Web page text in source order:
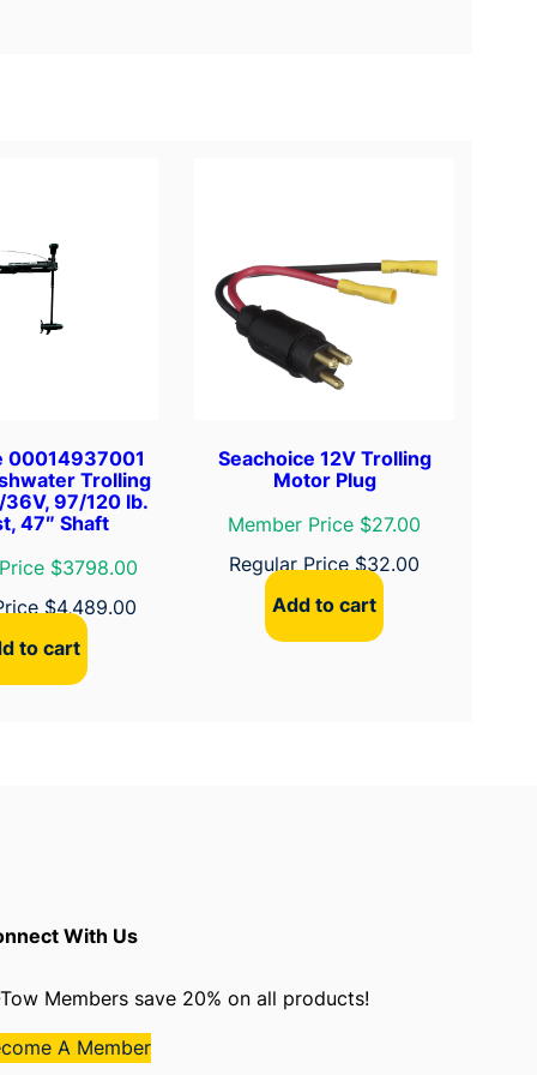
00014937001
Trolling
97/120 lb.
47″ Shaft
$3798.00
$4,489.00
to cart
Seachoice 12V Trolling
Motor Plug
Member Price $27.00
Regular Price $32.00
Add to cart
With Us
Members save 20% on all products!
A Member